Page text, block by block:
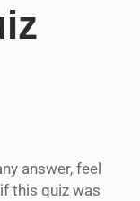
answer, feel
this quiz was